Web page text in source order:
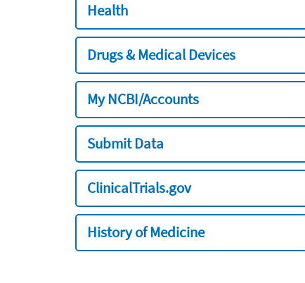
Health
Drugs & Medical Devices
My NCBI/Accounts
Submit Data
ClinicalTrials.gov
History of Medicine